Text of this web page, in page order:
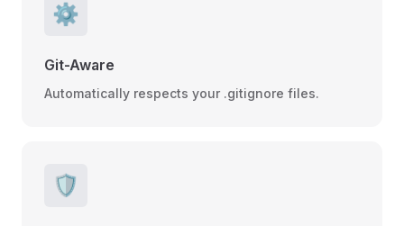
⚙️
Git-Aware
Automatically respects your .gitignore files.
🛡️